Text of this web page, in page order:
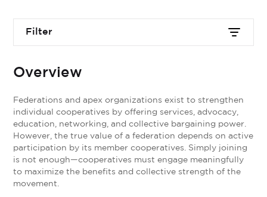
Filter
Overview
Federations and apex organizations exist to strengthen
individual cooperatives by offering services, advocacy,
education, networking, and collective bargaining power.
However, the true value of a federation depends on active
participation by its member cooperatives. Simply joining
is not enough—cooperatives must engage meaningfully
to maximize the benefits and collective strength of the
movement.